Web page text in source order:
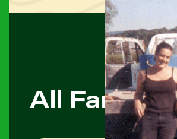
All Farmers